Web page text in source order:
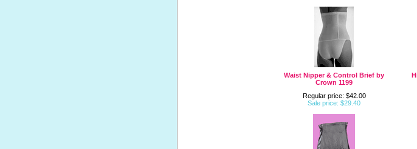
Waist Nipper & Control Brief by
Crown 1199
Regular price: $42.00
Sale price: $29.40